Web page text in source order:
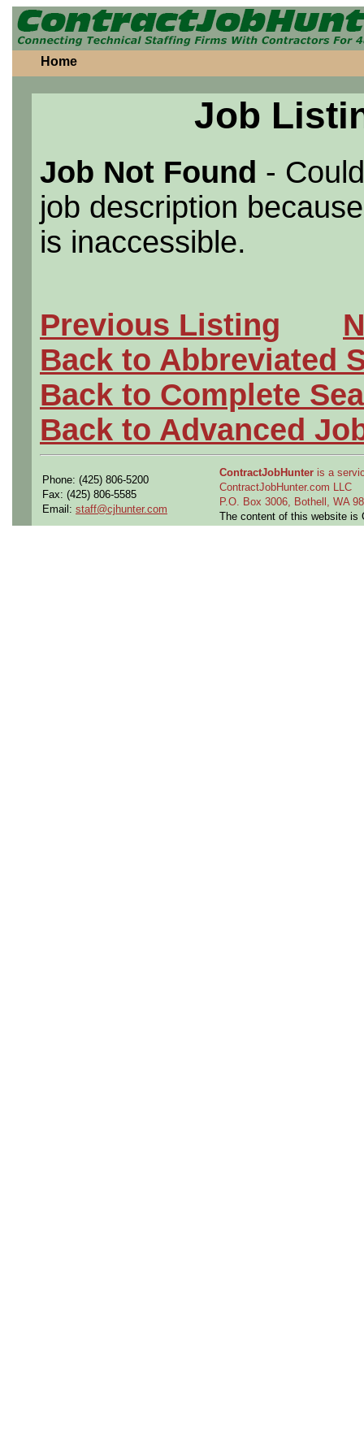
Home
Job
Job Not Found -
job description
is inaccessible.
Previous Listing
Back to Abbreviated
Back to Complete
Back to Advanced
Phone: (425) 806-5200
Fax: (425) 806-5585
Email: staff@cjhunter.com
ContractJobHunter is a
ContractJobHunter.com LLC
P.O. Box 3006, Bothell, WA
The content of this website is